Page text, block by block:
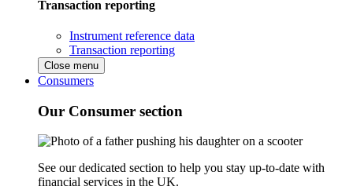
Transaction reporting
Instrument reference data
Transaction reporting
Close menu
Consumers
Our Consumer section
See our dedicated section to help you stay up-to-date with
financial services in the UK.